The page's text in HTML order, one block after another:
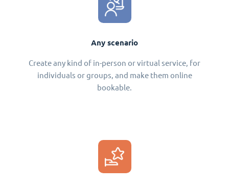
Any scenario
Create any kind of in-person or virtual service, for
individuals or groups, and make them online
bookable.